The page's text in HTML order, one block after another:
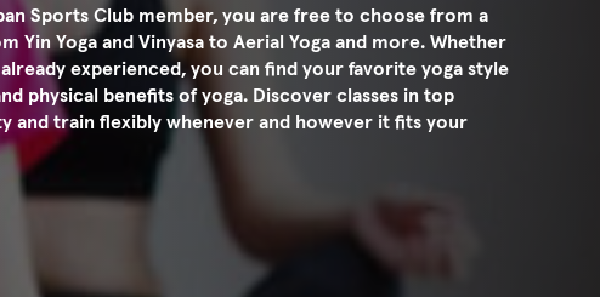
Sports Club member, you are free to choose from a
Yin Yoga and Vinyasa to Aerial Yoga and more. Whether
experienced, you can find your favorite yoga style
physical benefits of yoga. Discover classes in top
and train flexibly whenever and however it fits your